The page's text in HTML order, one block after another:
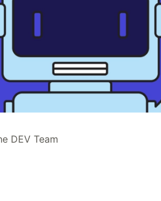
DEV Team